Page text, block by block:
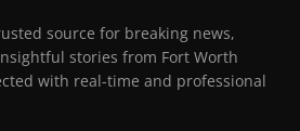
source for breaking news,
stories from Fort Worth
with real-time and professional